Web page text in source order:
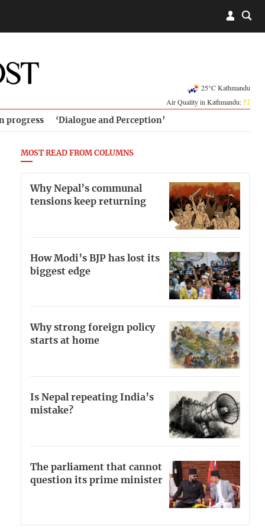
25°C Kathmandu
Air Quality in Kathmandu:52
progress ‘Dialogue and Perception’
MOST READ FROM COLUMNS
Why Nepal’s communal
tensions keep returning
How Modi’s BJP has lost its
biggest edge
Why strong foreign policy
starts at home
Is Nepal repeating India’s
mistake?
The parliament that cannot
question its prime minister